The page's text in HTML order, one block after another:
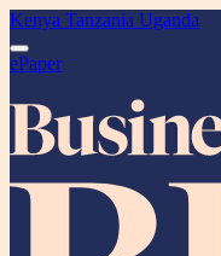
Kenya Tanzania Uganda
ePaper